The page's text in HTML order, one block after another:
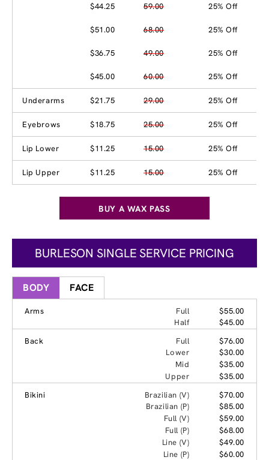
$44.25 59.00 25% Off
$51.00 68.00 25% Off
$36.75 49.00 25% Off
$45.00 60.00 25% Off
Underarms $21.75 29.00 25% Off
Eyebrows $18.75 25.00 25% Off
Lip Lower $11.25 15.00 25% Off
Lip Upper $11.25 15.00 25% Off
BUY A WAX PASS
BURLESON SINGLE SERVICE PRICING
BODY FACE
Arms Full
$55.00
Half
$45.00
Back
Full
$76.00
Lower
$30.00
Mid
$35.00
Upper
$35.00
Bikini
Brazilian (V)
$70.00
Brazilian (P)
$85.00
Full (V)
$59.00
Full (P)
$68.00
Line (V)
$49.00
Line (P)
$60.00